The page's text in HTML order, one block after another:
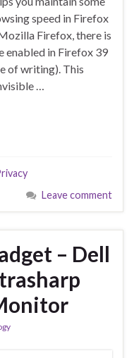
speed in Firefox
Firefox, there is
enabled in Firefox 39
of writing). This
…
Leave comment
– Dell